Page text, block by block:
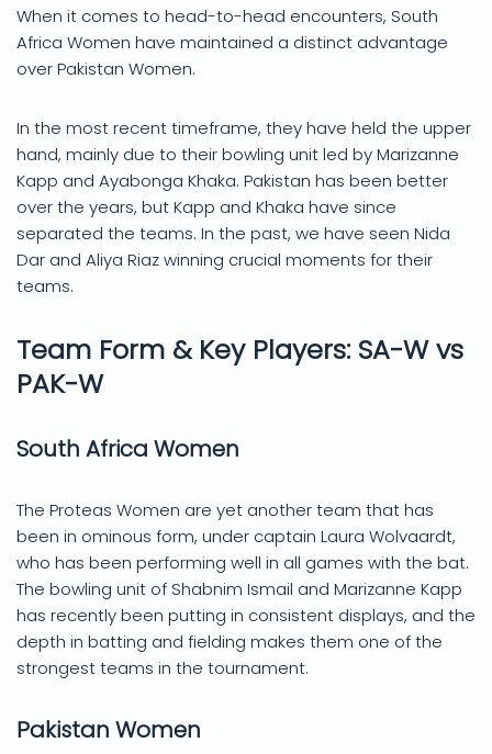
When it comes to head-to-head encounters, South
Africa Women have maintained a distinct advantage
over Pakistan Women.
In the most recent timeframe, they have held the upper
hand, mainly due to their bowling unit led by Marizanne
Kapp and Ayabonga Khaka. Pakistan has been better
over the years, but Kapp and Khaka have since
separated the teams. In the past, we have seen Nida
Dar and Aliya Riaz winning crucial moments for their
teams.
Team Form & Key Players: SA-W vs
PAK-W
South Africa Women
The Proteas Women are yet another team that has
been in ominous form, under captain Laura Wolvaardt,
who has been performing well in all games with the bat.
The bowling unit of Shabnim Ismail and Marizanne Kapp
has recently been putting in consistent displays, and the
depth in batting and fielding makes them one of the
strongest teams in the tournament.
Pakistan Women